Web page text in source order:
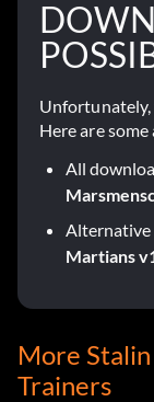
Unfortunately,
Here are
All
Alternative
Martians
More
Trainers